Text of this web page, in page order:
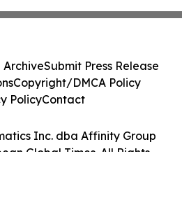
Inc. dba Affinity Group
Global Times. All Rights
ArchiveSubmit Press Release
Copyright/DMCA Policy
PolicyContact